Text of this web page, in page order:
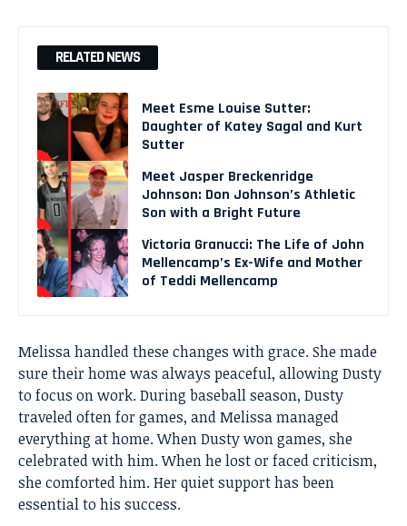
RELATED NEWS
Meet Esme Louise Sutter:
Daughter of Katey Sagal and Kurt
Sutter
Meet Jasper Breckenridge
Johnson: Don Johnson’s Athletic
Son with a Bright Future
Victoria Granucci: The Life of John
Mellencamp’s Ex-Wife and Mother
of Teddi Mellencamp
Melissa handled these changes with grace. She made
sure their home was always peaceful, allowing Dusty
to focus on work. During baseball season, Dusty
traveled often for games, and Melissa managed
everything at home. When Dusty won games, she
celebrated with him. When he lost or faced criticism,
she comforted him. Her quiet support has been
essential to his success.